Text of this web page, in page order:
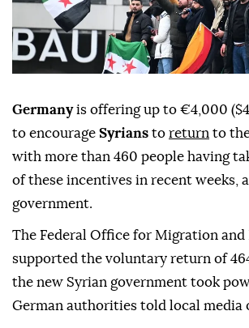
Germanyis offering up to €4,000
to encourage Syrians to return to
with more than 460 people having
of these incentives in recent weeks,
government.
The Federal Office for Migration and
supported the voluntary return of
the new Syrian government took
German authorities told local media